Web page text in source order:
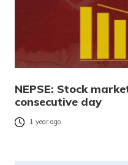
NEPSE: Stock
consecutive day
1 year ago